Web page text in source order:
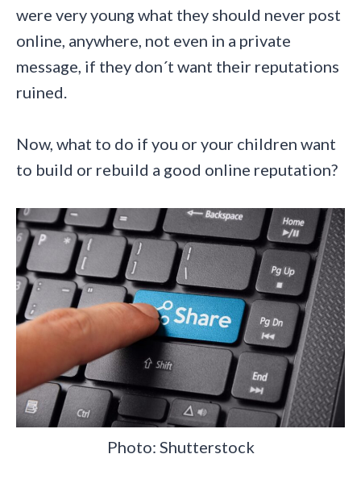
were very young what they should never post
online, anywhere, not even in a private
message, if they don´t want their reputations
ruined.
Now, what to do if you or your children want
to build or rebuild a good online reputation?
Photo: Shutterstock